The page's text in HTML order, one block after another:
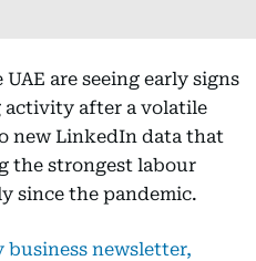
are seeing early signs
after a volatile
new LinkedIn data that
the strongest labour
since the pandemic.
newsletter,